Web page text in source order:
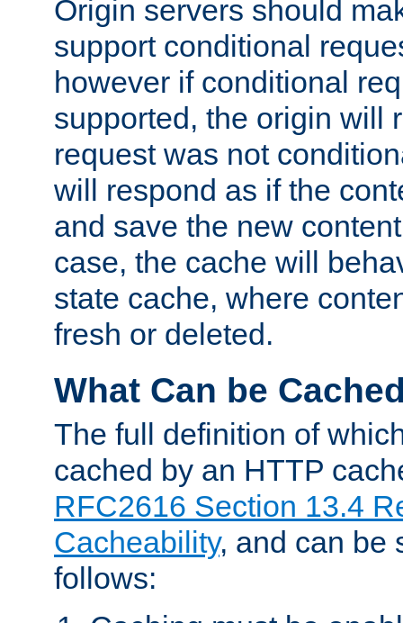
Origin servers should
support conditional
however if conditional
supported, the origin will
request was not
will respond as if the
and save the new
case, the cache will
state cache, where
fresh or deleted.
What Can be
The full definition of
cached by an HTTP
RFC2616 Section 13.4
Cacheability, and can be
follows: